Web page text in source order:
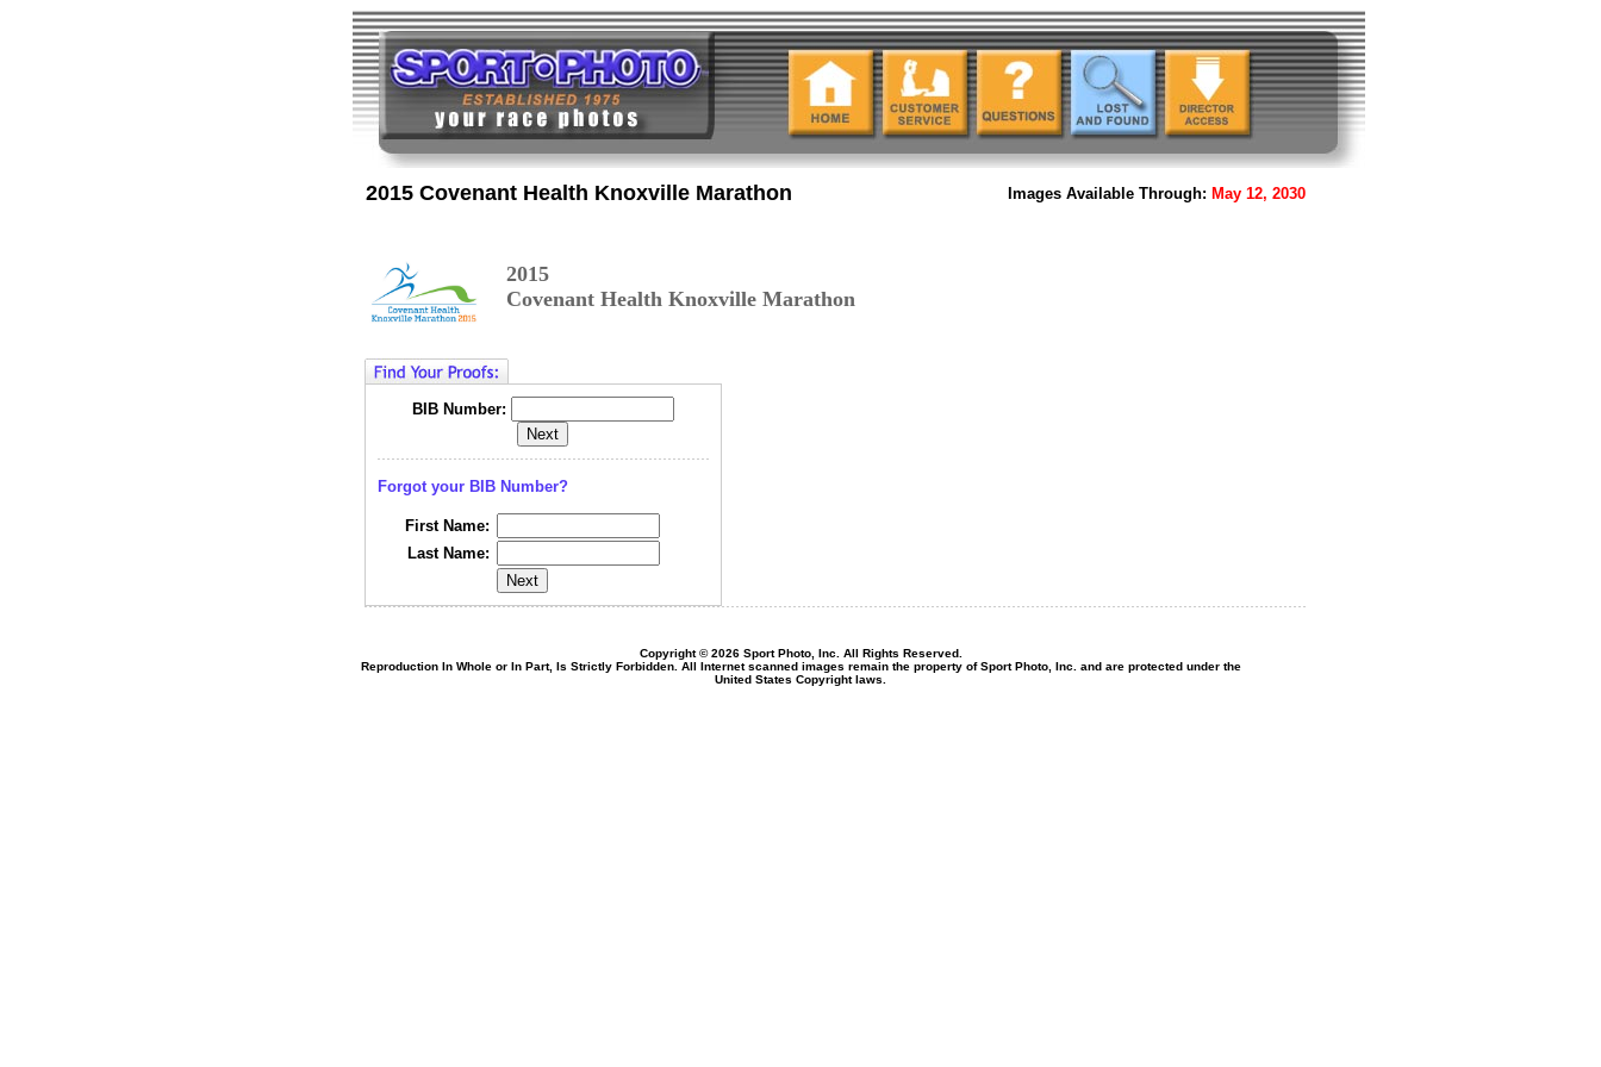
2015 Covenant Health Knoxville Marathon Images Available Through: May 12, 2030
2015
Covenant Health Knoxville Marathon
BIB Number:
Forgot your BIB Number?
First Name:
Last Name:
Copyright © 2026 Sport Photo, Inc. All Rights Reserved.
Reproduction In Whole or In Part, Is Strictly Forbidden. All Internet scanned images remain the property of Sport Photo, Inc. and are protected under the
United States Copyright laws.